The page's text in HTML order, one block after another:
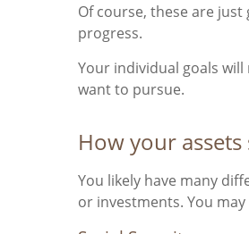
Of course, these are
progress.
Your individual goals
want to pursue.
How your
You likely have many
or investments. You